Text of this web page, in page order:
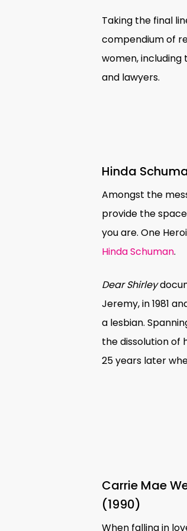
Taking the final
compendium of
women,
and lawyers.
Hinda
Amongst the
provide the
you are. One
Hinda Schuman.
Dear Shirley
Jeremy, in 1981
a lesbian.
the dissolution of
25 years later
Carrie Mae
(1990)
When falling in